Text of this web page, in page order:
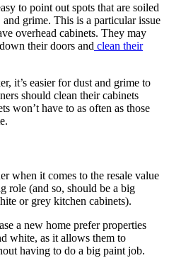
to point out spots that are soiled
grime. This is a particular issue
overhead cabinets. They may
their doors and clean their
it’s easier for dust and grime to
should clean their cabinets
won’t have to as often as those
when it comes to the resale value
role (and so, should be a big
or grey kitchen cabinets).
a new home prefer properties
white, as it allows them to
having to do a big paint job.